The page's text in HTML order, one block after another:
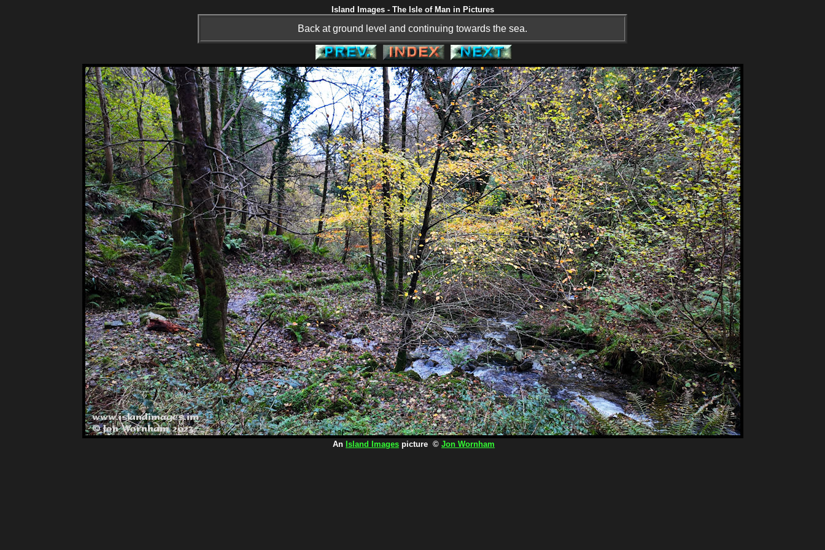
Island Images - The Isle of Man in Pictures
Back at ground level and continuing towards the sea.
An Island Images picture © Jon Wornham